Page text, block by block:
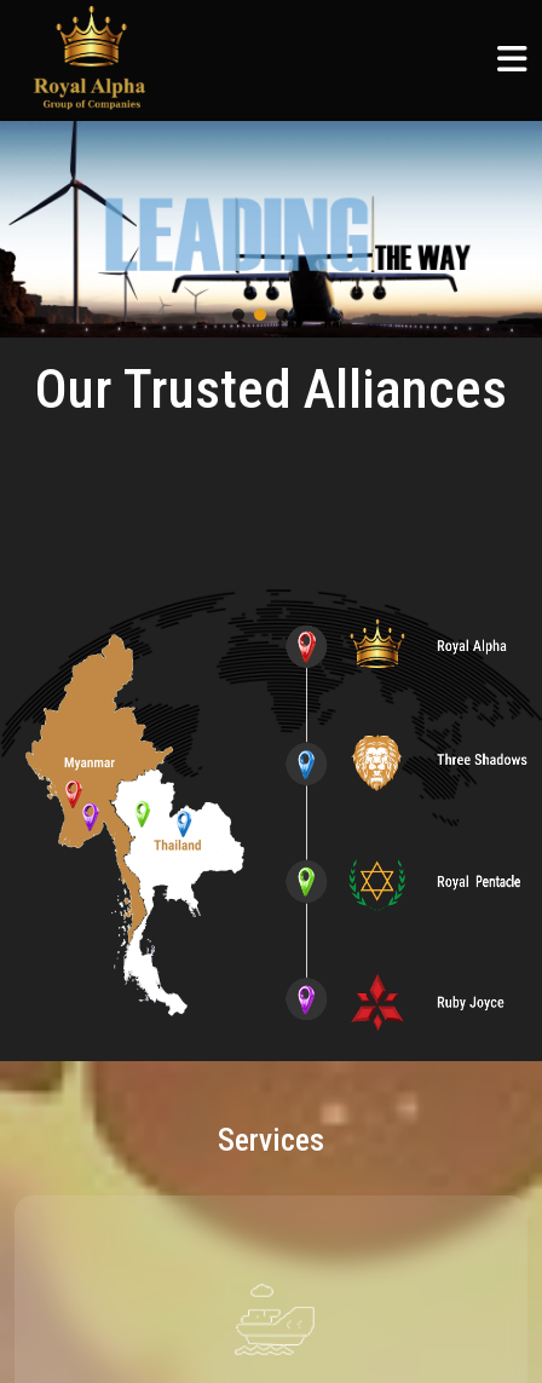
Our Trusted Alliances
Services
ROYAL ALPHA
Home
About Us
Clients
Community
ABOUT US
Royal Alpha
Three Shadows
Ruby Joyce
SERVICES
Logistics & Supply Chain
Petroleum Sector
COMMUNITY
Articles
CSR
ROYAL ALPHA
English
မြန်မာစာ